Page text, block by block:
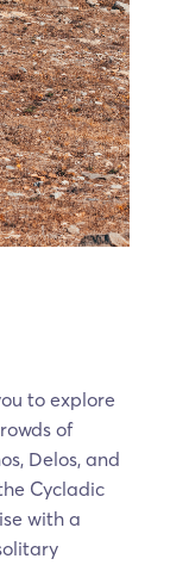
to explore
of
Delos, and
Cycladic
with a